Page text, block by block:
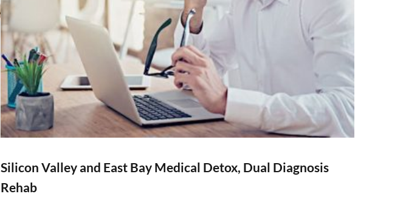
Silicon Valley and East Bay Medical Detox, Dual Diagnosis
Rehab